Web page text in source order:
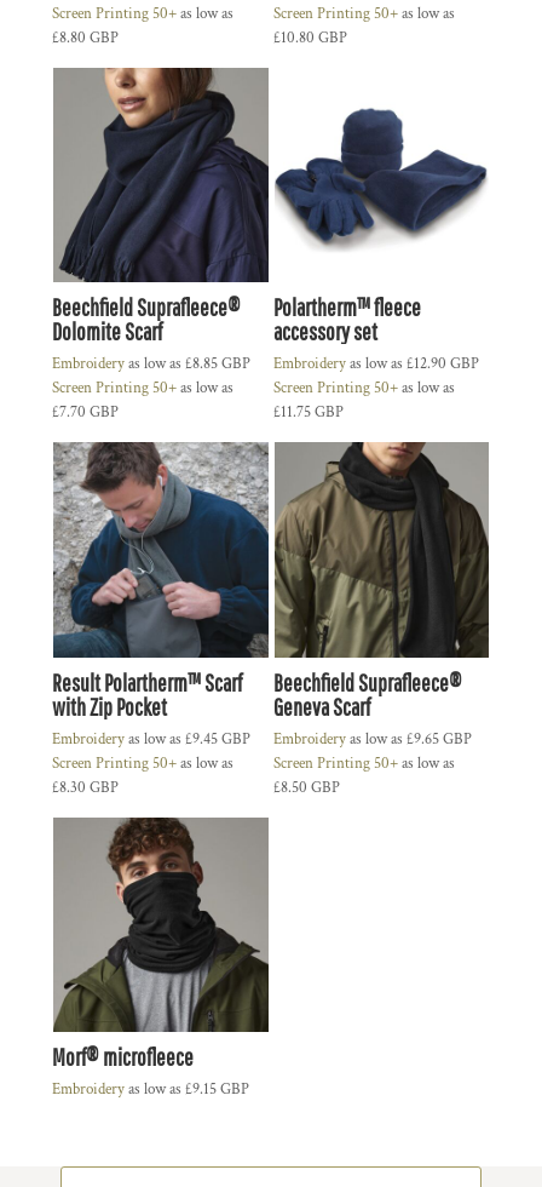
Screen Printing 50+as low as
£8.80 GBP
Screen Printing 50+as low as
£10.80 GBP
Beechfield Suprafleece®
Dolomite Scarf
Embroideryas low as £8.85GBP
Screen Printing 50+as low as
£7.70 GBP
Polartherm™ fleece
accessory set
Embroideryas low as £12.90 GBP
Screen Printing 50+as low as
£11.75GBP
Result Polartherm™ Scarf
with Zip Pocket
Embroideryas low as £9.45GBP
Screen Printing 50+as low as
£8.30 GBP
Beechfield Suprafleece®
Geneva Scarf
Embroideryas low as £9.65GBP
Screen Printing 50+as low as
£8.50 GBP
Morf® microfleece
Embroideryas low as £9.15GBP